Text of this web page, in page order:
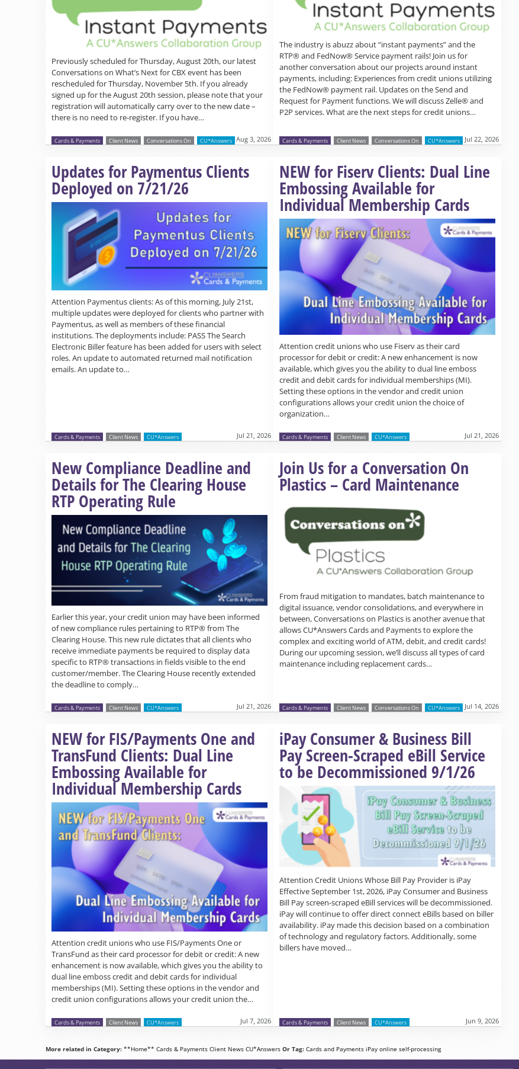
Previously scheduled for Thursday, August 20th, our latest
Conversations on What’s Next for CBX event has been
rescheduled for Thursday, November 5th. If you already
signed up for the August 20th session, please note that your
registration will automatically carry over to the new date –
there is no need to re-register. If you have…
Cards & Payments Client News Conversations On CU*Answers Aug 3, 2026
The industry is abuzz about “instant payments” and the
RTP® and FedNow® Service payment rails! Join us for
another conversation about our projects around instant
payments, including: Experiences from credit unions utilizing
the FedNow® payment rail. Updates on the Send and
Request for Payment functions. We will discuss Zelle® and
P2P services. What are the next steps for credit unions…
Cards & Payments Client News Conversations On CU*Answers Jul 22, 2026
Updates for Paymentus Clients
Deployed on 7/21/26
Attention Paymentus clients: As of this morning, July 21st,
multiple updates were deployed for clients who partner with
Paymentus, as well as members of these financial
institutions. The deployments include: PASS The Search
Electronic Biller feature has been added for users with select
roles. An update to automated returned mail notification
emails. An update to…
Read more »
Cards & Payments Client News CU*Answers Jul 21, 2026
NEW for Fiserv Clients: Dual Line
Embossing Available for
Individual Membership Cards
Attention credit unions who use Fiserv as their card
processor for debit or credit: A new enhancement is now
available, which gives you the ability to dual line emboss
credit and debit cards for individual memberships (MI).
Setting these options in the vendor and credit union
configurations allows your credit union the choice of
organization…
Cards & Payments Client News CU*Answers Jul 21, 2026
New Compliance Deadline and
Details for The Clearing House
RTP Operating Rule
Earlier this year, your credit union may have been informed
of new compliance rules pertaining to RTP® from The
Clearing House. This new rule dictates that all clients who
receive immediate payments be required to display data
specific to RTP® transactions in fields visible to the end
customer/member. The Clearing House recently extended
the deadline to comply…
Cards & Payments Client News CU*Answers Jul 21, 2026
Join Us for a Conversation On
Plastics – Card Maintenance
From fraud mitigation to mandates, batch maintenance to
digital issuance, vendor consolidations, and everywhere in
between, Conversations on Plastics is another avenue that
allows CU*Answers Cards and Payments to explore the
complex and exciting world of ATM, debit, and credit cards!
During our upcoming session, we’ll discuss all types of card
maintenance including replacement cards…
Cards & Payments Client News Conversations On CU*Answers Jul 14, 2026
NEW for FIS/Payments One and
TransFund Clients: Dual Line
Embossing Available for
Individual Membership Cards
Attention credit unions who use FIS/Payments One or
TransFund as their card processor for debit or credit: A new
enhancement is now available, which gives you the ability to
dual line emboss credit and debit cards for individual
memberships (MI). Setting these options in the vendor and
credit union configurations allows your credit union the…
Read more »
Cards & Payments Client News CU*Answers Jul 7, 2026
iPay Consumer & Business Bill
Pay Screen-Scraped eBill Service
to be Decommissioned 9/1/26
Attention Credit Unions Whose Bill Pay Provider is iPay
Effective September 1st, 2026, iPay Consumer and Business
Bill Pay screen-scraped eBill services will be decommissioned.
iPay will continue to offer direct connect eBills based on biller
availability. iPay made this decision based on a combination
of technology and regulatory factors. Additionally, some
billers have moved…
Cards & Payments Client News CU*Answers Jun 9, 2026
More related in Category: **Home** Cards & Payments Client News CU*Answers Or Tag: Cards and Payments iPay online self-processing